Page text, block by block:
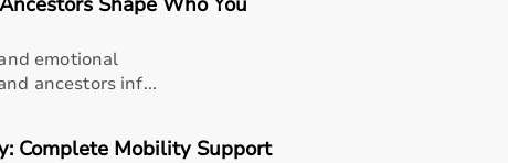
emotional
ancestors inf...
Complete Mobility Support